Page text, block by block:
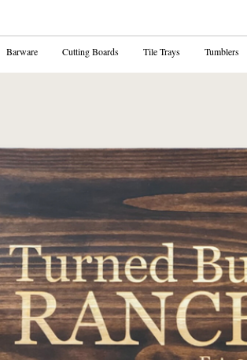
Barware Cutting Boards Tile Trays Tumblers